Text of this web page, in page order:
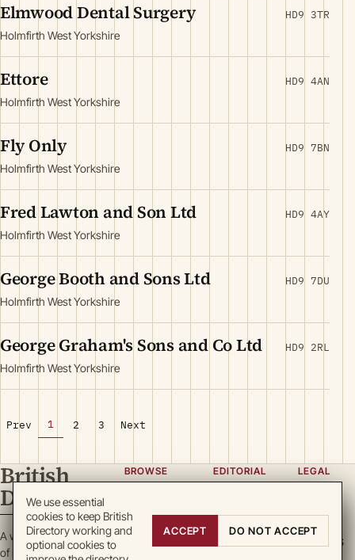
Elmwood Dental Surgery
Holmfirth West Yorkshire
HD9 3TR
Ettore
Holmfirth West Yorkshire
HD9 4AN
Fly Only
Holmfirth West Yorkshire
HD9 7BN
Fred Lawton and Son Ltd
Holmfirth West Yorkshire
HD9 4AY
George Booth and Sons Ltd
Holmfirth West Yorkshire
HD9 7DU
George Graham's Sons and Co Ltd
Holmfirth West Yorkshire
HD9 2RL
Prev 1 2 3 Next
British
Directory
A working register
of British enterprise.
BROWSE
Locations
EDITORIAL
Team
LEGAL
Terms
Cookies
We use essential
cookies to keep British
Directory working and
optional cookies to
ACCEPT DO NOT ACCEPT